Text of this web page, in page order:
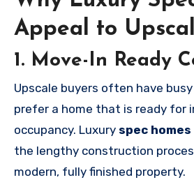
Appeal to
1. Move-In Ready
Upscale buyers often have
prefer a home that is ready for
occupancy. Luxury spec homes
the lengthy construction
modern, fully finished property.